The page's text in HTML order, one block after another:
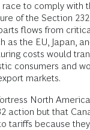
race to comply with
of the Section
flows from
as the EU, Japan,
costs would
consumers and
markets.
North
action but that
tariffs because